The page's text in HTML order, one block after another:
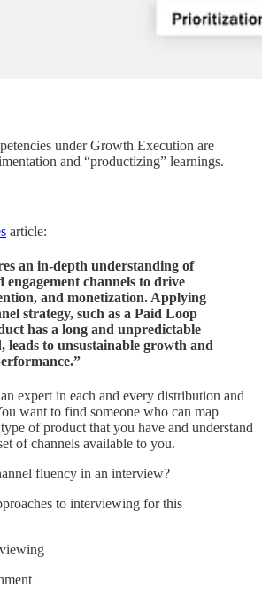
under Growth Execution are
and “productizing” learnings.
article:
an in-depth understanding of
channels to drive
and monetization. Applying
strategy, such as a Paid Loop
has a long and unpredictable
leads to unsustainable growth and
expert in each and every distribution and
want to find someone who can map
of product that you have and understand
of channels available to you.
fluency in an interview?
to interviewing for this